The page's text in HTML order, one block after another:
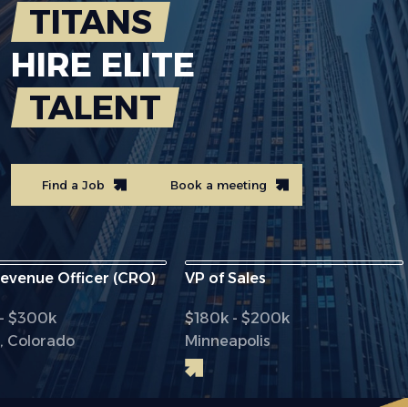
TITANS
HIRE ELITE
TALENT
Find a Job Book a meeting
Officer (CRO) VP of Sales
$180k - $200k
Minneapolis